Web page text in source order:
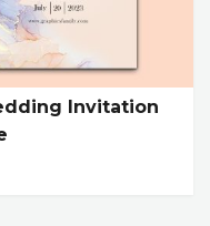
Invitation